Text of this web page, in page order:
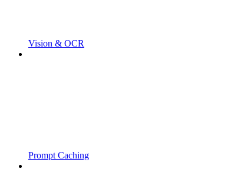
Vision & OCR
Prompt Caching